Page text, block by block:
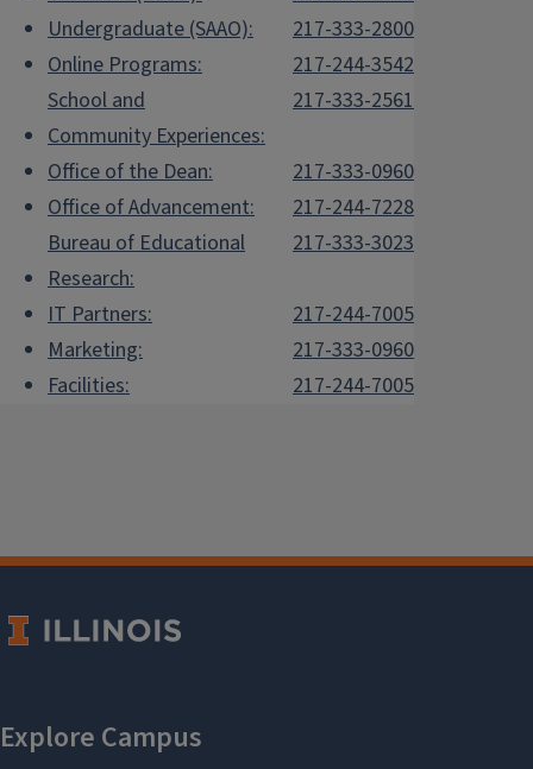
Undergraduate (SAAO):
217-333-2800
Online Programs:
217-244-3542
School and
Community Experiences:
217-333-2561
Office of the Dean:
217-333-0960
Office of Advancement:
217-244-7228
Bureau of Educational
Research:
217-333-3023
IT Partners:
217-244-7005
Marketing:
217-333-0960
Facilities:
217-244-7005